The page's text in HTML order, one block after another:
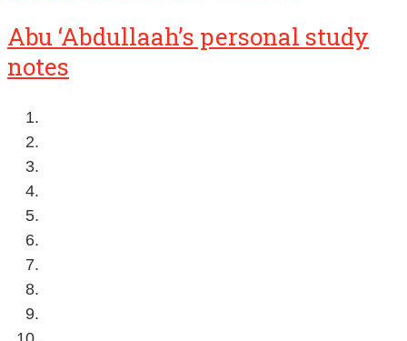
Abu ‘Abdullaah’s personal study
notes